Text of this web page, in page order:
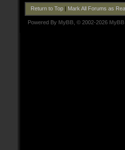
Return to Top| Mark All Forums as
Powered By MyBB , © 2002-2026